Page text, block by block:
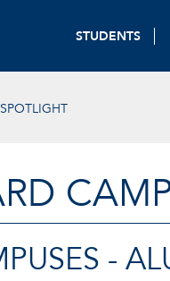
STUDENTS
-